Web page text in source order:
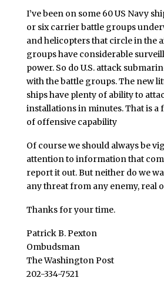
I’ve been on some 60 US Navy
or six carrier battle groups
and helicopters that circle in the
groups have considerable
power. So do U.S. attack
with the battle groups. The new
ships have plenty of ability to
installations in minutes. That is a
of offensive capability
Of course we should always be
attention to information that
report it out. But neither do we
any threat from any enemy, real
Thanks for your time.
Patrick B. Pexton
Ombudsman
The Washington Post
202-334-7521